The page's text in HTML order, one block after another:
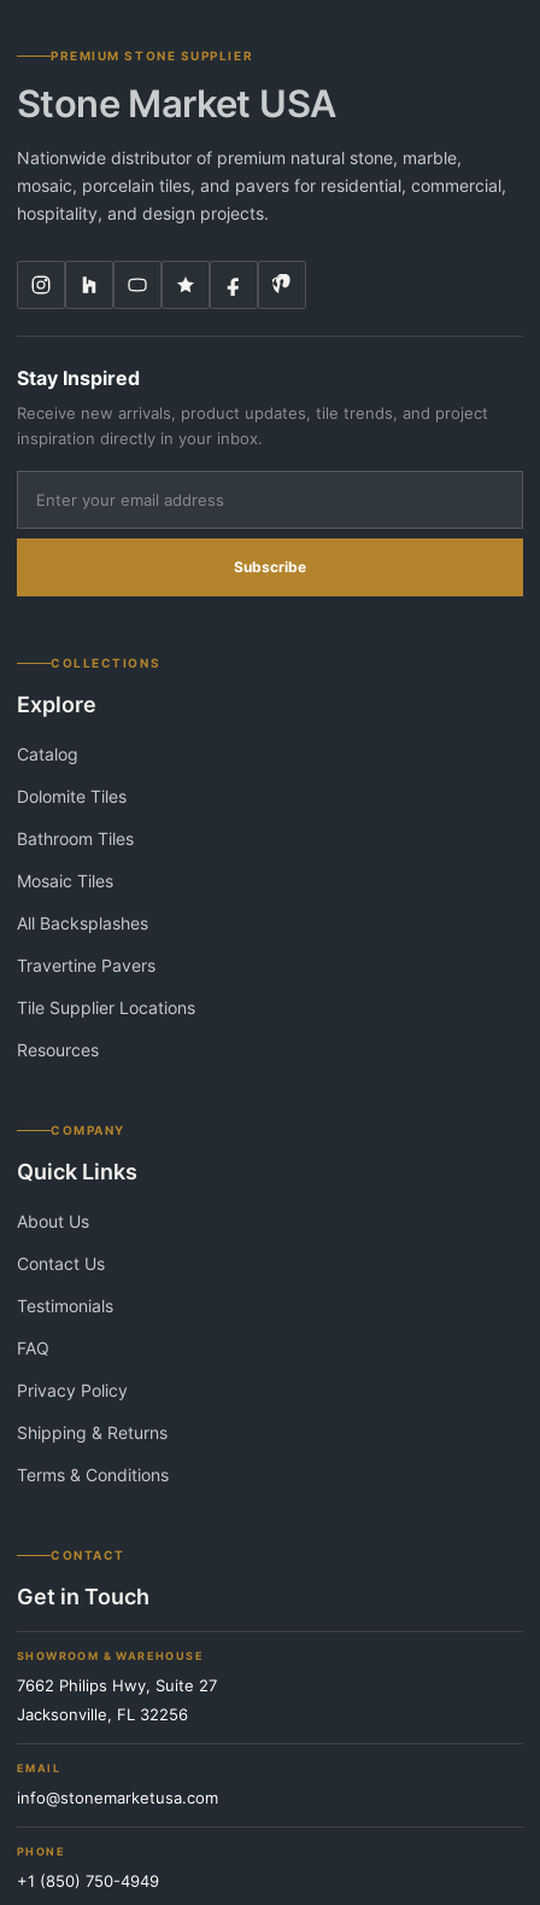
PREMIUM STONE SUPPLIER
Stone Market USA
Nationwide distributor of premium natural stone, marble,
mosaic, porcelain tiles, and pavers for residential, commercial,
hospitality, and design projects.
Stay Inspired
Receive new arrivals, product updates, tile trends, and project
inspiration directly in your inbox.
Subscribe
COLLECTIONS
Explore
Catalog
Dolomite Tiles
Bathroom Tiles
Mosaic Tiles
All Backsplashes
Travertine Pavers
Tile Supplier Locations
Resources
COMPANY
Quick Links
About Us
Contact Us
Testimonials
FAQ
Privacy Policy
Shipping & Returns
Terms & Conditions
CONTACT
Get in Touch
SHOWROOM & WAREHOUSE
7662 Philips Hwy, Suite 27
Jacksonville, FL 32256
EMAIL
info@stonemarketusa.com
PHONE
+1 (850) 750-4949